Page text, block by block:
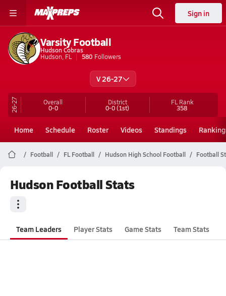
Sign in
Varsity Football
Hudson Cobras
Hudson, FL
580 Followers
V 26-27
26-27 Overall
0-0
District
0-0(1st)
FL Rank
358
Home Schedule Roster Videos Standings
Football FL Football Hudson High School Football Football
Hudson Football Stats
Team Leaders Player Stats Game Stats Team Stats